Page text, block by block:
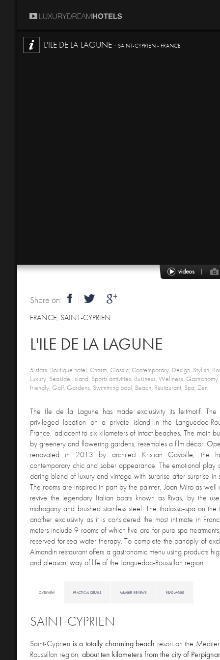
L'ILE DE LA LAGUNE -SAINT-CYPRIEN - FRANCE
Share on:
FRANCE, SAINT-CYPRIEN
L'ILE DE LA LAGUNE
5 stars, Boutique hotel, Charm, Classic, Contemporary, Design, Stylish,
Luxury, Seaside, Island, Sports activities, Business, Wellness,
friendly, Golf, Gardens, Swimming pool, Beach, Restaurant, Spa, Zen
The Ile de la Lagune has made exclusivity its leitmotif.
privileged location on a private island in the Languedoc-
France, adjacent to six kilometers of intact beaches. The main
by greenery and flowering gardens, resembles a film décor.
renovated in 2013 by architect Kristian Gavoille, the
contemporary chic and sober appearance. The emotional play
daring blend of luxury and vintage with surprise after surprise in
The rooms are inspired in part by the painter, Joan Miro as well
revive the legendary Italian boats known as Rivas, by the
mahogany and brushed stainless steel. The thalasso-spa on
another exclusivity as it is considered the most intimate in
meters include 9 rooms of which five are for pure spa
reserved for sea water therapy. To complete the panoply of
Almandin restaurant offers a gastronomic menu using products
and pleasant way of life of the Languedoc-Roussillon region.
OVERVIEW PRACTICAL DETAILS MEMBER REVIEWS READ MORE
SAINT-CYPRIEN
Saint-Cyprien is a totally charming beach resort on the
Roussillon region, about ten kilometers from the city of